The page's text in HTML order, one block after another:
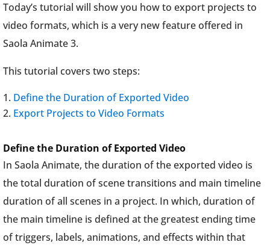
Today’s tutorial will show you how to export projects to
video formats, which is a very new feature offered in
Saola Animate 3.
This tutorial covers two steps:
Define the Duration of Exported Video
Export Projects to Video Formats
Define the Duration of Exported Video
In Saola Animate, the duration of the exported video is
the total duration of scene transitions and main timeline
duration of all scenes in a project. In which, duration of
the main timeline is defined at the greatest ending time
of triggers, labels, animations, and effects within that